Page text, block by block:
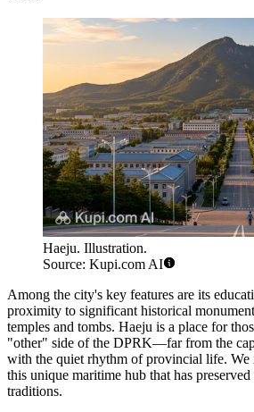
Haeju. Illustration.
Source: Kupi.com AI
Among the city's key features are its
proximity to significant historical
temples and tombs. Haeju is a place for
"other" side of the DPRK—far from the
with the quiet rhythm of provincial life. We
this unique maritime hub that has
traditions.